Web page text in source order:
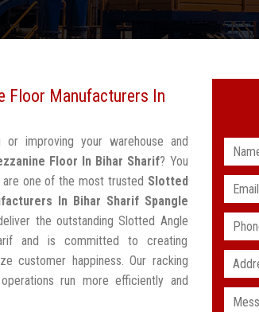
Floor Manufacturers In
or improving your warehouse and
Floor In Bihar Sharif? You
one of the most trusted Slotted
In Bihar Sharif Spangle
the outstanding Slotted Angle
and is committed to creating
customer happiness. Our racking
run more efficiently and